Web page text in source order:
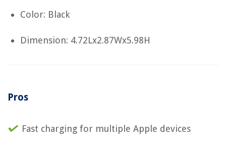
Color: Black
Dimension: 4.72Lx2.87Wx5.98H
Pros
Fast charging for multiple Apple devices